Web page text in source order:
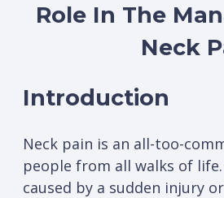
Role In The
Neck
Introduction
Neck pain is an all-too-
people from all walks of
caused by a sudden injury